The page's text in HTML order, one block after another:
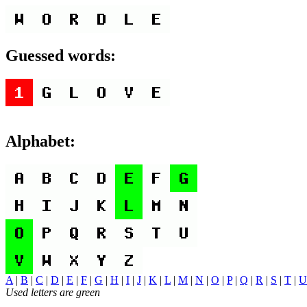
Guessed words:
Alphabet:
A | B | C | D | E | F | G | H | I | J | K | L | M | N | O | P| Q | R | S | T | U
Used letters are green